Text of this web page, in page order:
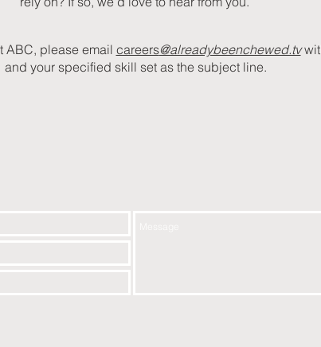
ABC, please email careers@alreadybeenchewed.tv
and your specified skill set as the subject line.